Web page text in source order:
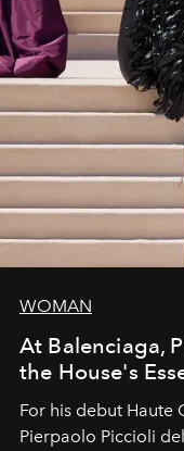
WOMAN
At Balenciaga,
the House's
For his debut Haute
Pierpaolo Piccioli